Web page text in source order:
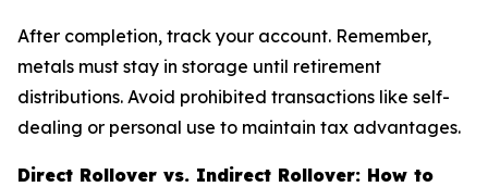
After completion, track your account. Remember,
metals must stay in storage until retirement
distributions. Avoid prohibited transactions like self-
dealing or personal use to maintain tax advantages.
Direct Rollover vs. Indirect Rollover: How to